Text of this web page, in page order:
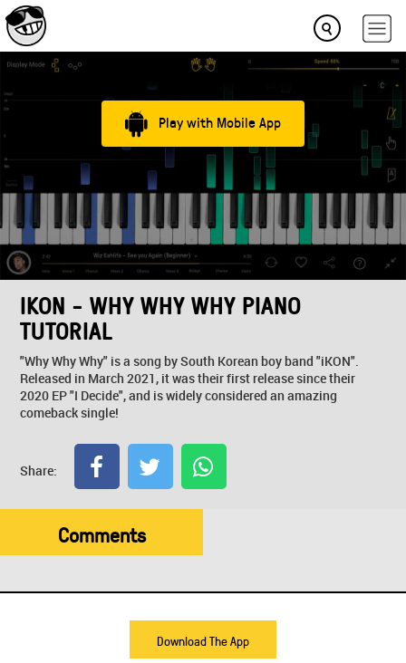
Play with Mobile App
IKON - WHY WHY WHY PIANO
TUTORIAL
"Why Why Why" is a song by South Korean boy band "iKON".
Released in March 2021, it was their first release since their
2020 EP "I Decide", and is widely considered an amazing
comeback single!
Share:
Comments
Download The App